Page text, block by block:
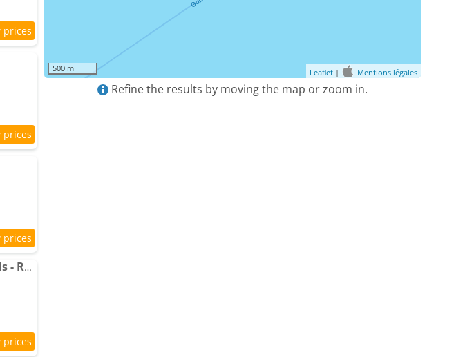
Apartment Cap d'Ail - sea view - 2 bedrooms 3 beds - Rotterdam
500 m Leaflet | Mentions légales
Refine the results by moving the map or zoom in.